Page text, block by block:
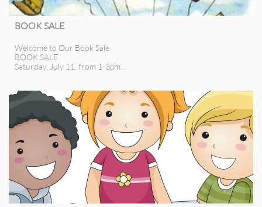
BOOK SALE
Welcome to Our Book Sale
BOOK SALE
Saturday, July 11, from 1-3pm...